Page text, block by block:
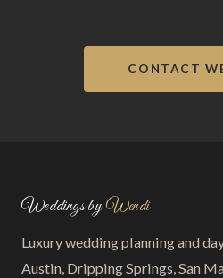
CONTACT
Weddings byWendi
Luxury wedding planning and
Austin, Dripping Springs, San